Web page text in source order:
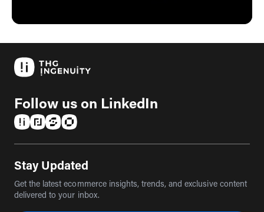
Follow us on LinkedIn
Stay Updated
Get the latest ecommerce insights, trends, and exclusive content
delivered to your inbox.